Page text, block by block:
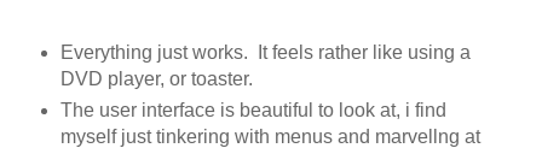
Everything just works. It feels rather like using a
DVD player, or toaster.
The user interface is beautiful to look at, i find
myself just tinkering with menus and marvellng at